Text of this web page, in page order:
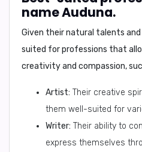
name Auduna.
Given their natural talents
suited for professions that
creativity and compassion,
Artist: Their creative
them well-suited for
Writer: Their ability to
express themselves